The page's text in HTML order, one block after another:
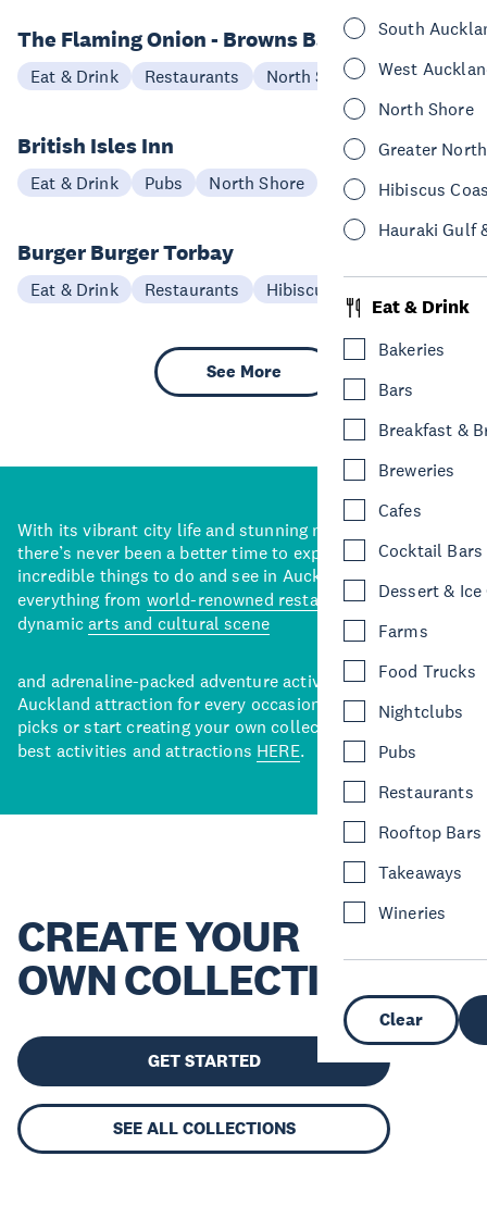
South
West
North Shore
Greater
Hibiscus
Hauraki Gulf
Eat & Drink
Bakeries
Bars
Breakfast &
Breweries
Cafes
Cocktail Bars
Dessert & Ice
Farms
Food Trucks
Nightclubs
Pubs
Restaurants
Rooftop Bars
Takeaways
Wineries
Clear
The Flaming Onion - Browns Bay
Eat & Drink Restaurants North Shore
British Isles Inn
Eat & Drink Pubs North Shore
Burger Burger Torbay
Eat & Drink Restaurants Hibiscus Coast
See More
With its vibrant city life and stunning natural backdrops,
there’s never been a better time to explore some of the
incredible things to do and see in Auckland. With
everything from world-renowned restaurants
to a
dynamicarts and cultural scene
and adrenaline-packed adventure activities, there’s an
Auckland attraction for every occasion. View our curated
picks or start creating your own collection of Auckland’s
best activities and attractions HERE.
CREATE YOUR
OWN COLLECTION
GET STARTED
SEE ALL COLLECTIONS